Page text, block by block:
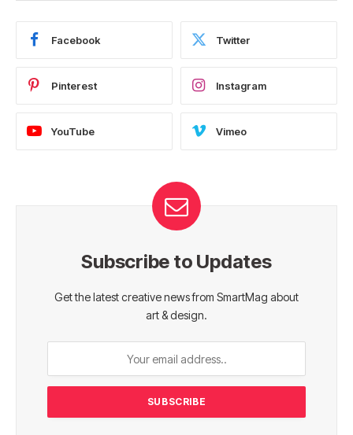
Facebook Twitter
Pinterest Instagram
YouTube Vimeo
Subscribe to Updates
Get the latest creative news from SmartMag about
art & design.